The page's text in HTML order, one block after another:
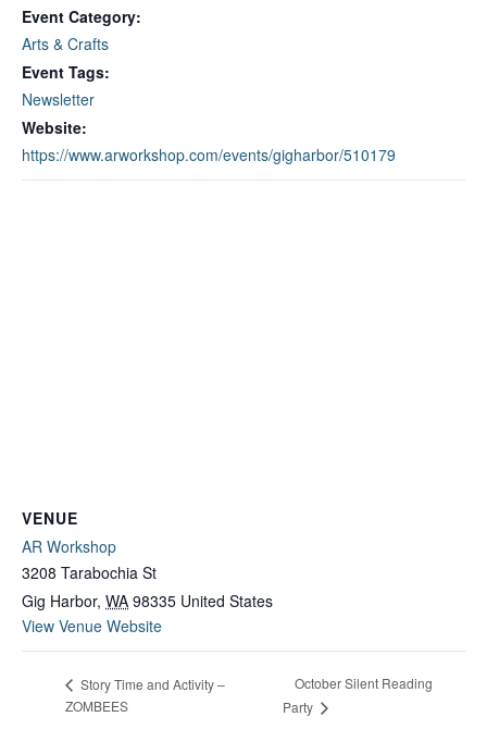
Event Category:
Arts & Crafts
Event Tags:
Newsletter
Website:
https://www.arworkshop.com/events/gigharbor/510179
VENUE
AR Workshop
3208 Tarabochia St
Gig Harbor, WA 98335 United States
View Venue Website
Story Time and Activity –
ZOMBEES
October Silent Reading
Party